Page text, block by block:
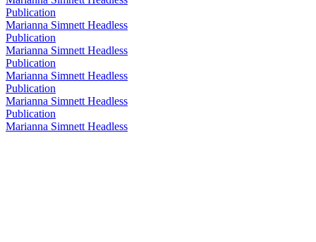
Publication
Marianna Simnett Headless
Publication
Marianna Simnett Headless
Publication
Marianna Simnett Headless
Publication
Marianna Simnett Headless
Publication
Marianna Simnett Headless